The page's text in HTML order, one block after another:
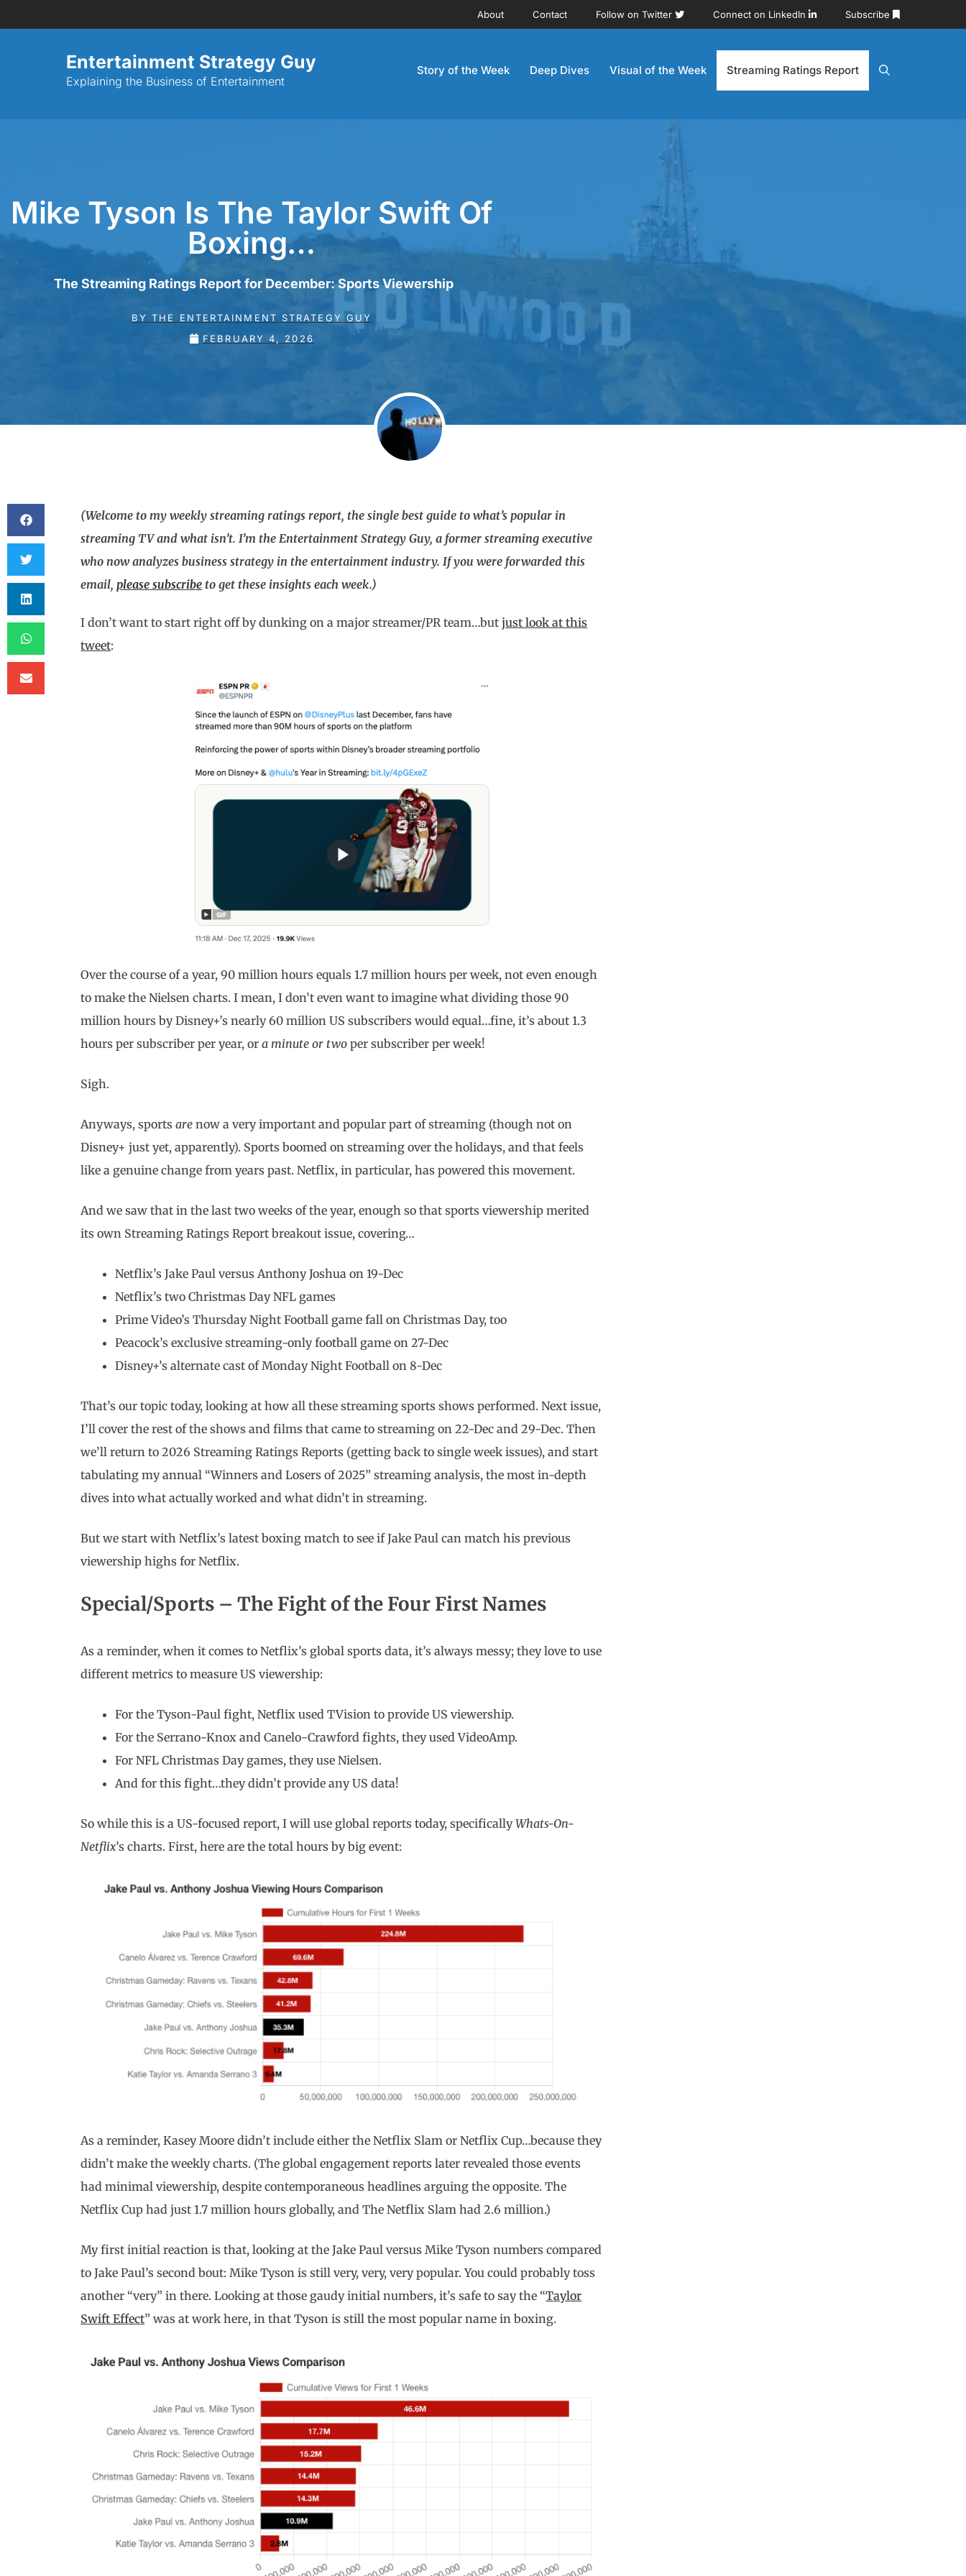
About Contact Follow on Twitter Connect on LinkedIn Subscribe
Entertainment Strategy Guy
Explaining the Business of Entertainment
Story of the Week Deep Dives Visual of the Week Streaming Ratings Report
Mike Tyson Is The Taylor Swift Of
Boxing…
The Streaming Ratings Report for December: Sports Viewership
BY THE ENTERTAINMENT STRATEGY GUY
FEBRUARY 4, 2026
(Welcome to my weekly streaming ratings report, the single best guide to what’s popular in
streaming TV and what isn’t. I’m the Entertainment Strategy Guy, a former streaming executive
who now analyzes business strategy in the entertainment industry. If you were forwarded this
email,please subscribe to get these insights each week.)
I don’t want to start right off by dunking on a major streamer/PR team…butjust look at this
tweet:
Over the course of a year, 90 million hours equals 1.7 million hours per week, not even enough
to make the Nielsen charts. I mean, I don’t even want to imagine what dividing those 90
million hours by Disney+’s nearly 60 million US subscribers would equal…fine, it’s about 1.3
hours per subscriber per year, ora minute or two per subscriber per week!
Sigh.
Anyways, sportsare now a very important and popular part of streaming (though not on
Disney+ just yet, apparently). Sports boomed on streaming over the holidays, and that feels
like a genuine change from years past. Netflix, in particular, has powered this movement.
And we saw that in the last two weeks of the year, enough so that sports viewership merited
its own Streaming Ratings Report breakout issue, covering…
Netflix’s Jake Paul versus Anthony Joshua on 19-Dec
Netflix’s two Christmas Day NFL games
Prime Video’s Thursday Night Football game fall on Christmas Day, too
Peacock’s exclusive streaming-only football game on 27-Dec
Disney+’s alternate cast of Monday Night Football on 8-Dec
That’s our topic today, looking at how all these streaming sports shows performed. Next issue,
I’ll cover the rest of the shows and films that came to streaming on 22-Dec and 29-Dec. Then
we’ll return to 2026 Streaming Ratings Reports (getting back to single week issues), and start
tabulating my annual “Winners and Losers of 2025” streaming analysis, the most in-depth
dives into what actually worked and what didn’t in streaming.
But we start with Netflix’s latest boxing match to see if Jake Paul can match his previous
viewership highs for Netflix.
Special/Sports – The Fight of the Four First Names
As a reminder, when it comes to Netflix’s global sports data, it’s always messy; they love to use
different metrics to measure US viewership:
For the Tyson-Paul fight, Netflix used TVision to provide US viewership.
For the Serrano-Knox and Canelo-Crawford fights, they used VideoAmp.
For NFL Christmas Day games, they use Nielsen.
And for this fight…they didn’t provide any US data!
So while this is a US-focused report, I will use global reports today, specificallyWhats-On-
Netflix’s charts. First, here are the total hours by big event:
As a reminder, Kasey Moore didn’t include either the Netflix Slam or Netflix Cup…because they
didn’t make the weekly charts. (The global engagement reports later revealed those events
had minimal viewership, despite contemporaneous headlines arguing the opposite. The
Netflix Cup had just 1.7 million hours globally, and The Netflix Slam had 2.6 million.)
My first initial reaction is that, looking at the Jake Paul versus Mike Tyson numbers compared
to Jake Paul’s second bout: Mike Tyson is still very, very, very popular. You could probably toss
another “very” in there. Looking at those gaudy initial numbers, it’s safe to say the “Taylor
Swift Effect” was at work here, in that Tyson is still the most popular name in boxing.